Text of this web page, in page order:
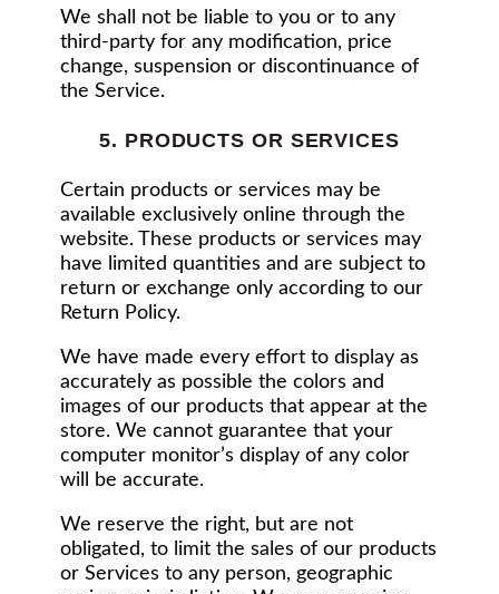
We shall not be liable to you or to any
third-party for any modification, price
change, suspension or discontinuance of
the Service.
5. PRODUCTS OR SERVICES
Certain products or services may be
available exclusively online through the
website. These products or services may
have limited quantities and are subject to
return or exchange only according to our
Return Policy.
We have made every effort to display as
accurately as possible the colors and
images of our products that appear at the
store. We cannot guarantee that your
computer monitor’s display of any color
will be accurate.
We reserve the right, but are not
obligated, to limit the sales of our products
or Services to any person, geographic